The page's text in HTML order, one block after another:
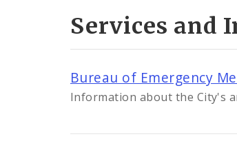
Services and
Bureau of Emergency
Information about the City's